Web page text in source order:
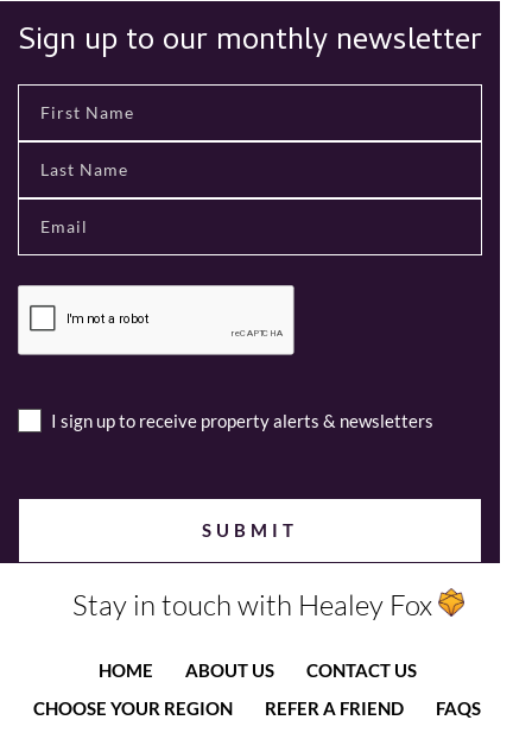
Sign up to our monthly newsletter
I sign up to receive property alerts & newsletters
Stay in touch with Healey Fox
HOME ABOUT US
CONTACT US
CHOOSE YOUR REGION
REFER A FRIEND
FAQS